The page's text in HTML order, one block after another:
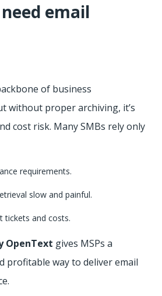
email
of business
without proper archiving, it’s
cost risk. Many SMBs rely only
requirements.
slow and painful.
tickets and costs.
OpenText gives MSPs a
profitable way to deliver email